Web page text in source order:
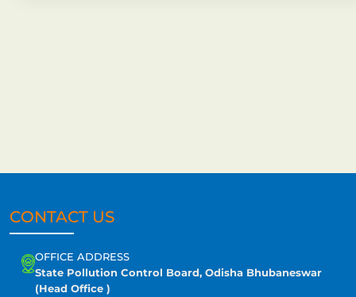
CONTACT US
OFFICE ADDRESS
State Pollution Control Board, Odisha Bhubaneswar
(Head Office )